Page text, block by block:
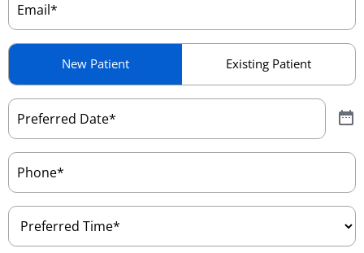
Patient
(Required)
New Patient Existing Patient
Preferred
Date(Required)
Phone
Preferred
Time(Required)